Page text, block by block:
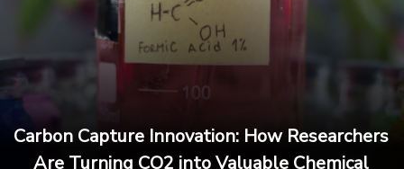
Carbon Capture Innovation: How Researchers
Are Turning CO2 into Valuable Chemical